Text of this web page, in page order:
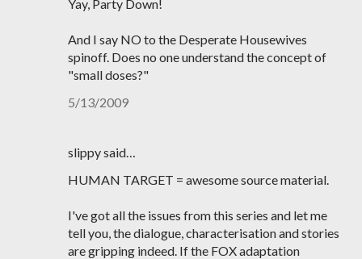
Yay, Party Down!
And I say NO to the Desperate Housewives
spinoff. Does no one understand the concept of
"small doses?"
5/13/2009
slippy said…
HUMAN TARGET = awesome source material.
I've got all the issues from this series and let me
tell you, the dialogue, characterisation and stories
are gripping indeed. If the FOX adaptation